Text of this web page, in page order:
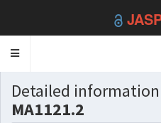
Toggle
Detailed
MA1121.2